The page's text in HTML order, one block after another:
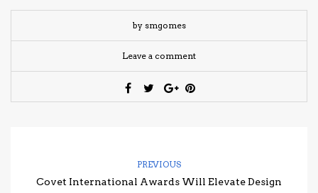
by smgomes
Leave a comment
PREVIOUS
Covet International Awards Will Elevate Design